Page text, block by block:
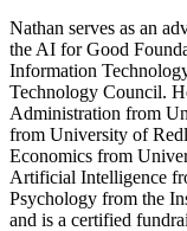
Nathan serves as an
the AI for Good
Information
Technology Council.
Administration from
from University of
Economics from
Artificial Intelligence
Psychology from the
and is a certified